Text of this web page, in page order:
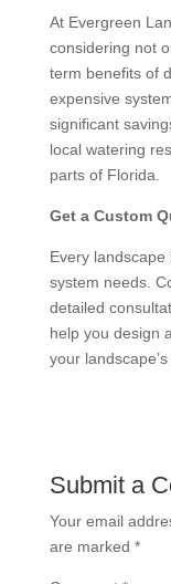
At Evergreen
considering not
term benefits of
expensive
significant
local watering
parts of Florida.
Get a Custom
Every
system needs.
detailed
help you design
your
Submit a
Your email
are marked *